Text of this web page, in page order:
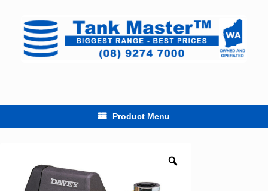
content
Product Menu